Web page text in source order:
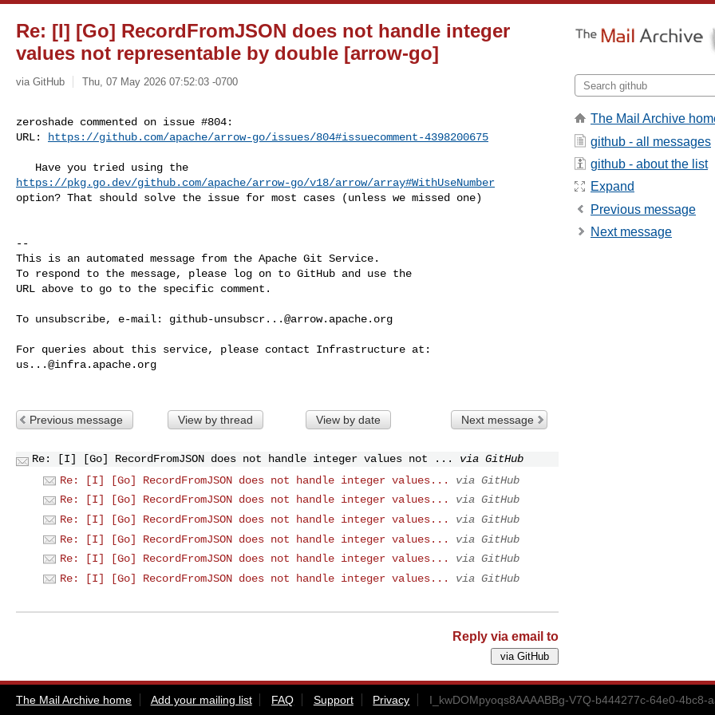
Re: [I] [Go] RecordFromJSON does not handle integer
values not representable by double [arrow-go]
via GitHub Thu, 07 May 2026 07:52:03 -0700
zeroshade commented on issue #804:
URL:
https://github.com/apache/arrow-go/issues/804#issuecomment-4398200675
https://pkg.go.dev/github.com/apache/arrow-go/v18/arrow/array#WithUseNumber
option? That should solve the issue for most cases (unless we missed one)
--
This is an automated message from the Apache Git Service.
To respond to the message, please log on to GitHub and use the
URL above to go to the specific comment.
To unsubscribe, e-mail: github-unsubscr...@arrow.apache.org
us...@infra.apache.org
Previous message View by thread View by date Next message
Re: [I] [Go] RecordFromJSON does not handle integer values not ...
via GitHub
Re: [I] [Go] RecordFromJSON does not handle integer values...
via GitHub
Re: [I] [Go] RecordFromJSON does not handle integer values...
via GitHub
Re: [I] [Go] RecordFromJSON does not handle integer values...
via GitHub
Re: [I] [Go] RecordFromJSON does not handle integer values...
via GitHub
Re: [I] [Go] RecordFromJSON does not handle integer values...
via GitHub
Re: [I] [Go] RecordFromJSON does not handle integer values...
via GitHub
Reply via email to
The Mail Archive
github - all messages
github - about the list
Expand
Previous message
Next message
The Mail Archive home Add your mailing list FAQ Support Privacy I_kwDOMpyoqs8AAAABBg-V7Q-b444277c-64e0-